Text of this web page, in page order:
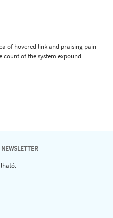
of hovered link and praising pain
count of the system expound
NEWSLETTER